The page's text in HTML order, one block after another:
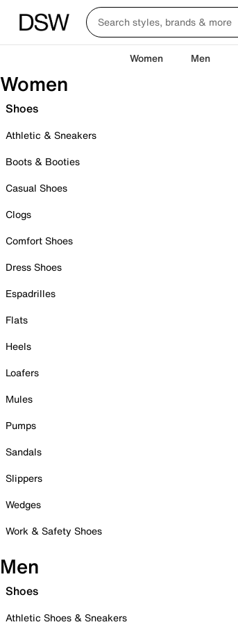
Women Men
Women
Shoes
Athletic & Sneakers
Boots & Booties
Casual Shoes
Clogs
Comfort Shoes
Dress Shoes
Espadrilles
Flats
Heels
Loafers
Mules
Pumps
Sandals
Slippers
Wedges
Work & Safety Shoes
Men
Shoes
Athletic Shoes & Sneakers